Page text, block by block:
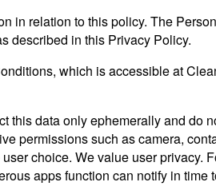
in relation to this policy. The
described in this Privacy Policy.
which is accessible at
data only ephemerally and do
permissions such as camera,
choice. We value user privacy.
apps function can notify in